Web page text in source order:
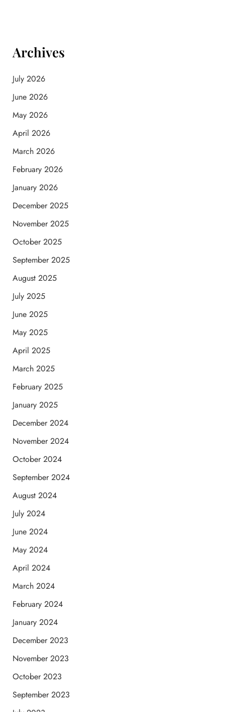
Archives
July 2026
June 2026
May 2026
April 2026
March 2026
February 2026
January 2026
December 2025
November 2025
October 2025
September 2025
August 2025
July 2025
June 2025
May 2025
April 2025
March 2025
February 2025
January 2025
December 2024
November 2024
October 2024
September 2024
August 2024
July 2024
June 2024
May 2024
April 2024
March 2024
February 2024
January 2024
December 2023
November 2023
October 2023
September 2023